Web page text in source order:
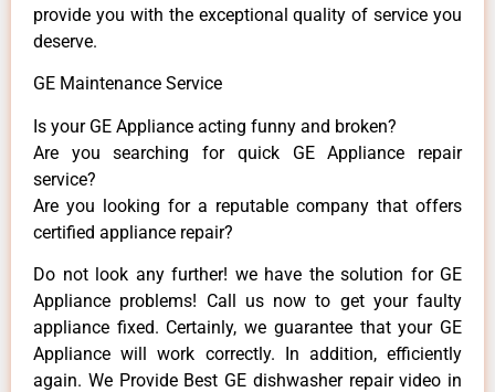
provide you with the exceptional quality of service you
deserve.
GE Maintenance Service
Is your GE Appliance acting funny and broken?
Are you searching for quick GE Appliance repair
service?
Are you looking for a reputable company that offers
certified appliance repair?
Do not look any further! we have the solution for GE
Appliance problems! Call us now to get your faulty
appliance fixed. Certainly, we guarantee that your GE
Appliance will work correctly. In addition, efficiently
again. We Provide Best GE dishwasher repair video in